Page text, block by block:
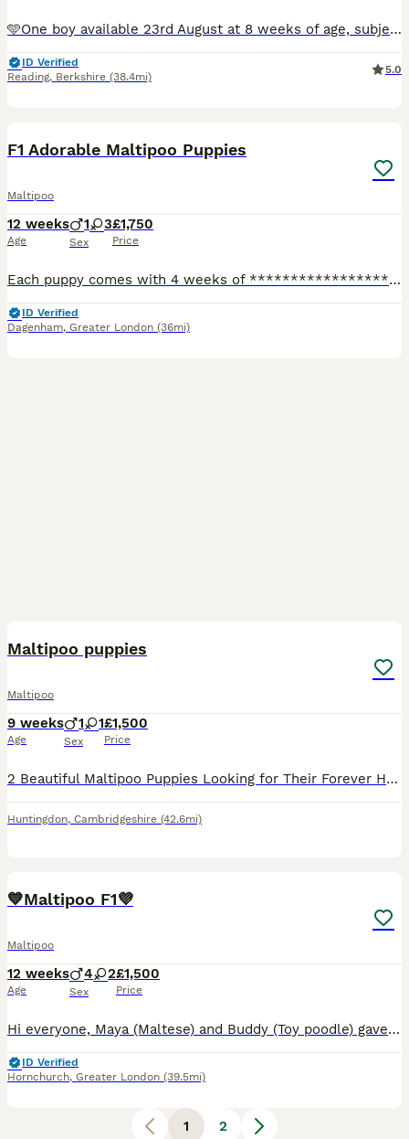
🩵One boy available 23rd August at 8 weeks of age, subject to his continued progress and development. 🐶 Enquiries and viewings are now welcome for our beautiful, tiny F1 apricot Toy Maltipoo puppies
ID Verified
Reading, Berkshire (38.4mi)
5.0
F1 Adorable Maltipoo Puppies
Maltipoo
12 weeks
Age
1 3
Sex
£1,750
Price
Each puppy comes with 4 weeks of ****************** insurance, giving their new family extra peace of mind. Beautiful Maltipoo Puppies – 3 Girls & 1 Boy Available Holiday plans? No problem – we can
ID Verified
Dagenham, Greater London (36mi)
Maltipoo puppies
Maltipoo
9 weeks
Age
1 1
Sex
£1,500
Price
2 Beautiful Maltipoo Puppies Looking for Their Forever Homes 🐶💖 We have a gorgeous litter of Maltipoo puppies ready to find their loving forever families. These little ones are full of personality—
Huntingdon, Cambridgeshire (42.6mi)
💙Maltipoo F1💜
Maltipoo
12 weeks
Age
4 2
Sex
£1,500
Price
Hi everyone, Maya (Maltese) and Buddy (Toy poodle) gave birth to a beautiful litter of stunning of 6 F1 Maltipoo puppies, 4 boys and 2 girls, they are bundles of joy, playful, gentle, and endlessly k
ID Verified
Hornchurch, Greater London (39.5mi)
1 2